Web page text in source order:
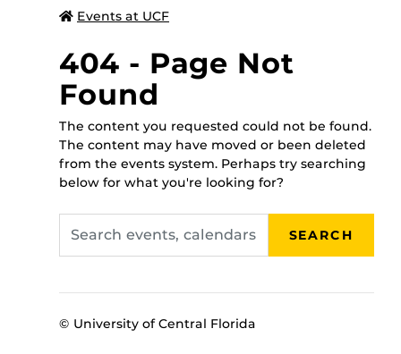
a.m.-5 p.m., Monday through Friday, and someone will
Events at UCF
404 - Page Not
Found
The content you requested could not be found.
The content may have moved or been deleted
from the events system. Perhaps try searching
below for what you're looking for?
events,
calendars
SEARCH
© University of Central Florida